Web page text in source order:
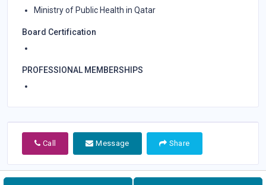
Ministry of Public Health in Qatar
Board Certification
PROFESSIONAL MEMBERSHIPS
Call Message Share